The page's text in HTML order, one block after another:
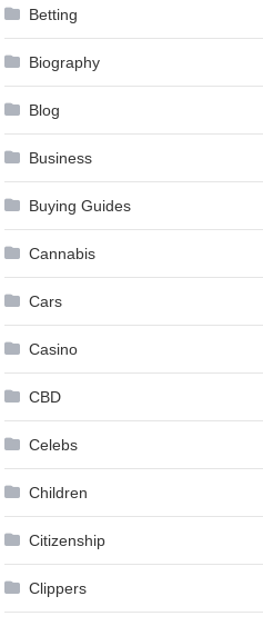
Betting
Biography
Blog
Business
Buying Guides
Cannabis
Cars
Casino
CBD
Celebs
Children
Citizenship
Clippers